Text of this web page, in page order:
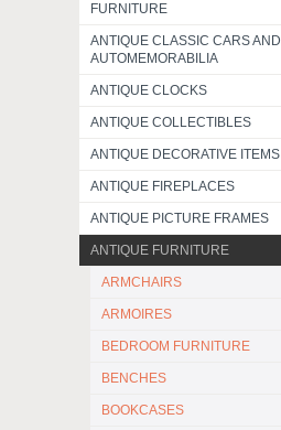
FURNITURE
ANTIQUE CLASSIC CARS AND
AUTOMEMORABILIA
ANTIQUE CLOCKS
ANTIQUE COLLECTIBLES
ANTIQUE DECORATIVE ITEMS
ANTIQUE FIREPLACES
ANTIQUE PICTURE FRAMES
ANTIQUE FURNITURE
ARMCHAIRS
ARMOIRES
BEDROOM FURNITURE
BENCHES
BOOKCASES